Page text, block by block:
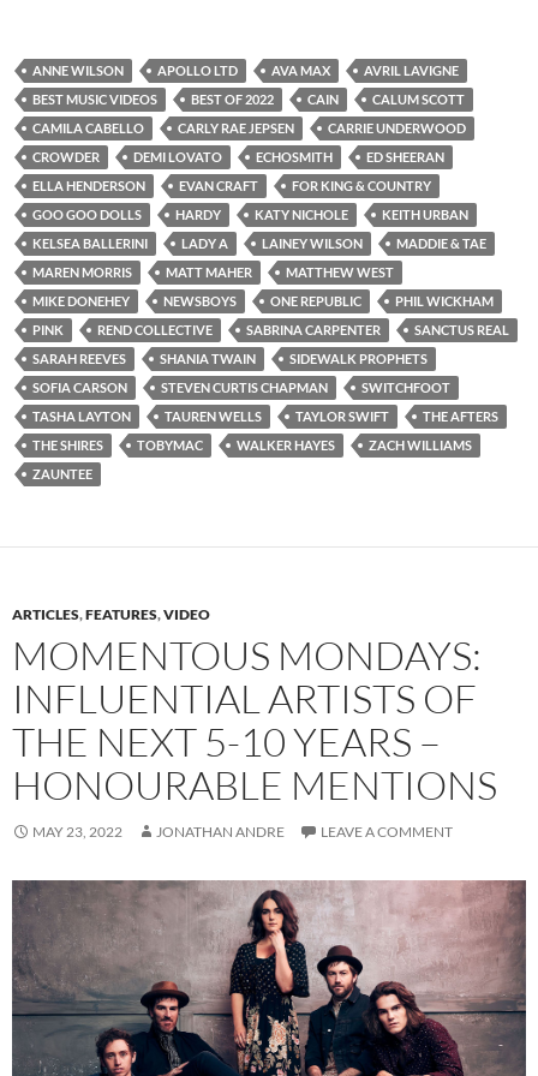
ANNE WILSON APOLLO LTD AVA MAX
AVRIL LAVIGNE
BEST MUSIC VIDEOS
BEST OF 2022 CAIN
CALUM SCOTT
CAMILA CABELLO
CARLY RAE JEPSEN
CARRIE UNDERWOOD
CROWDER
DEMI LOVATO ECHOSMITH
ED SHEERAN
ELLA HENDERSON
EVAN CRAFT
FOR KING & COUNTRY
GOO GOO DOLLS
HARDY KATY NICHOLE
KEITH URBAN
KELSEA BALLERINI
LADY A LAINEY WILSON
MADDIE & TAE
MAREN MORRIS
MATT MAHER
MATTHEW WEST
MIKE DONEHEY
NEWSBOYS ONE REPUBLIC
PHIL WICKHAM
PINK
REND COLLECTIVE SABRINA CARPENTER
SANCTUS REAL
SARAH REEVES
SHANIA TWAIN
SIDEWALK PROPHETS
SOFIA CARSON
STEVEN CURTIS CHAPMAN
SWITCHFOOT
TASHA LAYTON
TAUREN WELLS TAYLOR SWIFT
THE AFTERS
THE SHIRES
TOBYMAC WALKER HAYES
ZACH WILLIAMS
ZAUNTEE
ARTICLES,FEATURES,VIDEO
MOMENTOUS MONDAYS:
INFLUENTIAL ARTISTS OF
THE NEXT 5-10 YEARS –
HONOURABLE MENTIONS
MAY 23, 2022 JONATHAN ANDRE LEAVE A COMMENT